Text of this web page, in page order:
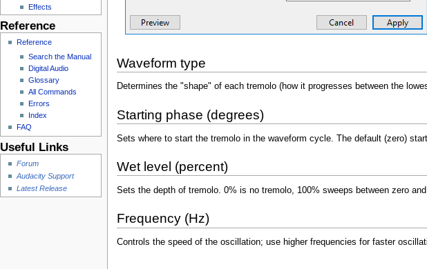
Waveform type
Determines the "shape" of each tremolo (how it progresses between the
Starting phase (degrees)
Sets where to start the tremolo in the waveform cycle. The default (zero)
Wet level (percent)
Sets the depth of tremolo. 0% is no tremolo, 100% sweeps between zero
Frequency (Hz)
Controls the speed of the oscillation; use higher frequencies for faster
Effects
Reference
Reference
Search the Manual
Digital Audio
Glossary
All Commands
Errors
Index
FAQ
Useful Links
Forum
Audacity Support
Latest Release